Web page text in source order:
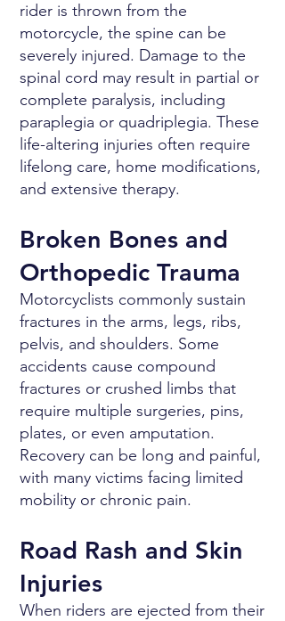
rider is thrown from the
motorcycle, the spine can be
severely injured. Damage to the
spinal cord may result in partial or
complete paralysis, including
paraplegia or quadriplegia. These
life-altering injuries often require
lifelong care, home modifications,
and extensive therapy.
Broken Bones and
Orthopedic Trauma
Motorcyclists commonly sustain
fractures in the arms, legs, ribs,
pelvis, and shoulders. Some
accidents cause compound
fractures or crushed limbs that
require multiple surgeries, pins,
plates, or even amputation.
Recovery can be long and painful,
with many victims facing limited
mobility or chronic pain.
Road Rash and Skin
Injuries
When riders are ejected from their